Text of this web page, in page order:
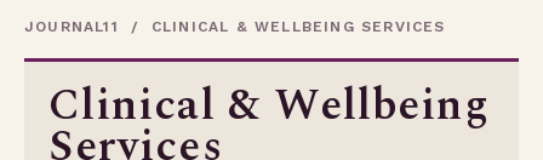
JOURNAL11 / CLINICAL & WELLBEING SERVICES
Clinical & Wellbeing